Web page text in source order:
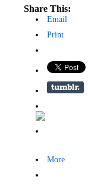
Share This:
Email
Print
More